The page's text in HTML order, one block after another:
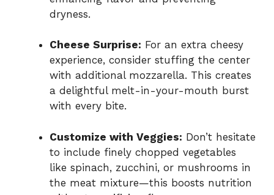
dryness.
Cheese Surprise: For an extra cheesy
experience, consider stuffing the center
with additional mozzarella. This creates
a delightful melt-in-your-mouth burst
with every bite.
Customize with Veggies: Don’t hesitate
to include finely chopped vegetables
like spinach, zucchini, or mushrooms in
the meat mixture—this boosts nutrition